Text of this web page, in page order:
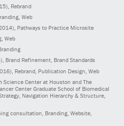
, Rebrand
Web
, Pathways to Practice Microsite
Web
, Brand Refinement, Brand Standards
, Rebrand, Publication Design, Web
Science Center at Houston and The
Center Graduate School of Biomedical
Navigation Hierarchy & Structure,
consultation, Branding, Website,